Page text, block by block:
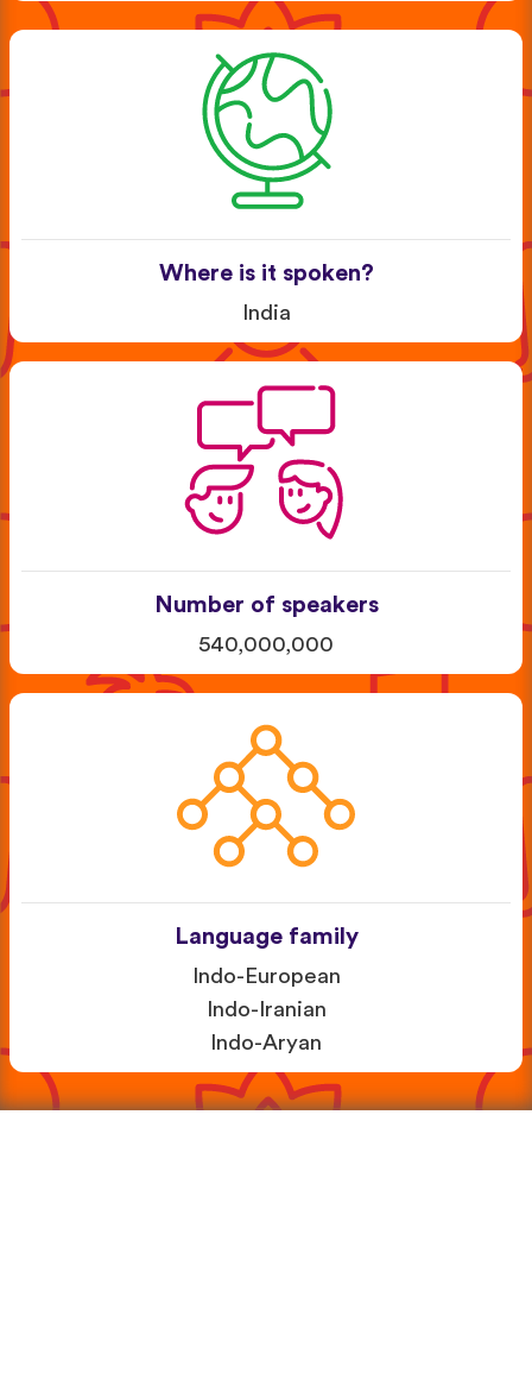
Where is it spoken?
India
Number of speakers
540,000,000
Language family
Indo-European
Indo-Iranian
Indo-Aryan